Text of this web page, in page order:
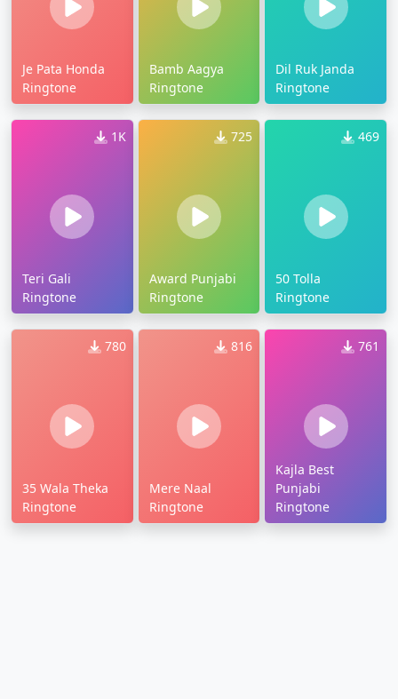
Je Pata Honda
Ringtone
Bamb Aagya
Ringtone
Dil Ruk Janda
Ringtone
1K
Teri Gali
Ringtone
725
Award Punjabi
Ringtone
469
50 Tolla
Ringtone
780
35 Wala Theka
Ringtone
816
Mere Naal
Ringtone
761
Kajla Best
Punjabi
Ringtone